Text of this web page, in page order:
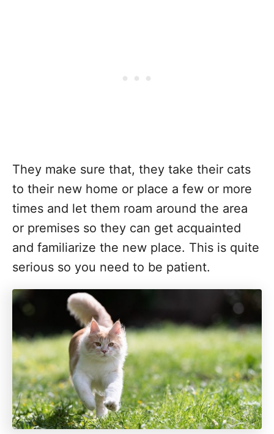
They make sure that, they take their cats
to their new home or place a few or more
times and let them roam around the area
or premises so they can get acquainted
and familiarize the new place. This is quite
serious so you need to be patient.